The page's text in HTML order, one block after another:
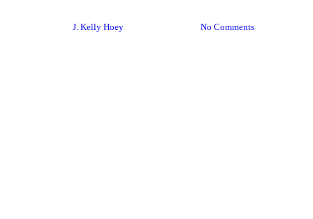
J. Kelly Hoey No Comments